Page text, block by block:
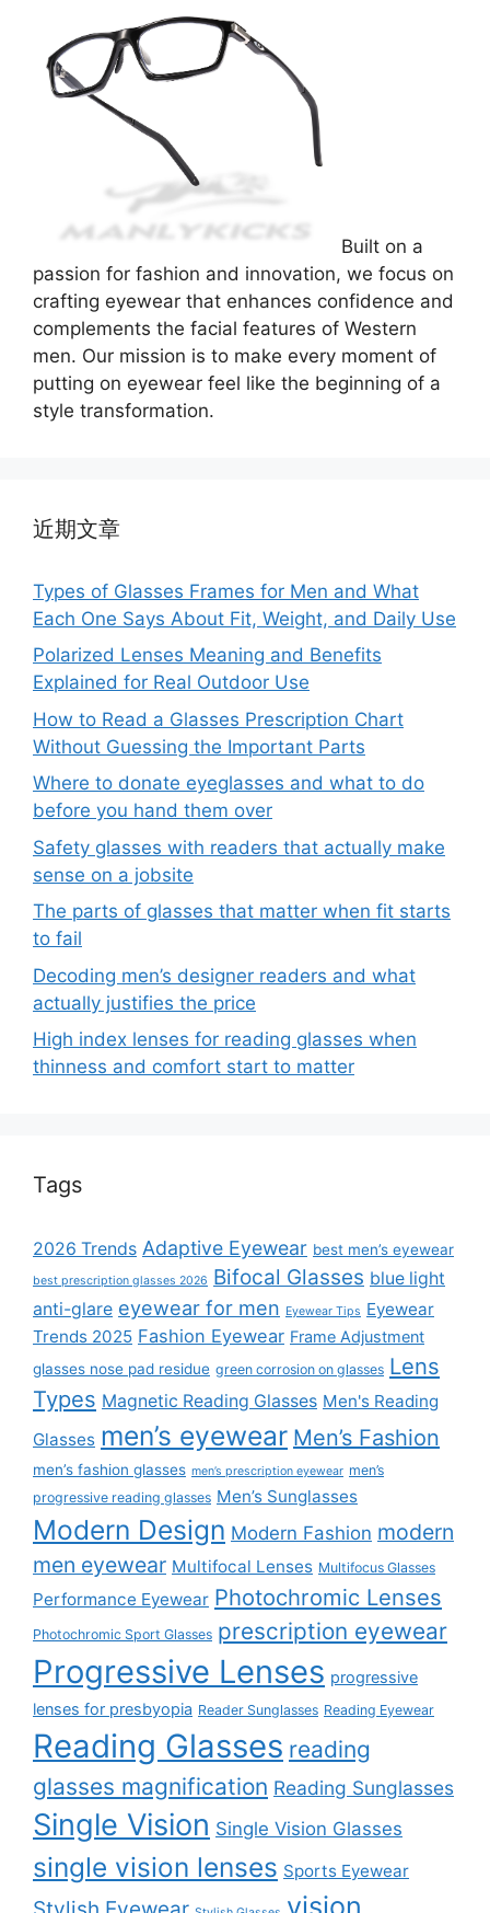
Built on a
passion for fashion and innovation, we focus on
crafting eyewear that enhances confidence and
complements the facial features of Western
men. Our mission is to make every moment of
putting on eyewear feel like the beginning of a
style transformation.
近期文章
Types of Glasses Frames for Men and What
Each One Says About Fit, Weight, and Daily Use
Polarized Lenses Meaning and Benefits
Explained for Real Outdoor Use
How to Read a Glasses Prescription Chart
Without Guessing the Important Parts
Where to donate eyeglasses and what to do
before you hand them over
Safety glasses with readers that actually make
sense on a jobsite
The parts of glasses that matter when fit starts
to fail
Decoding men’s designer readers and what
actually justifies the price
High index lenses for reading glasses when
thinness and comfort start to matter
Tags
2026 Trends Adaptive Eyewear best men’s eyewear
best prescription glasses 2026 Bifocal Glasses blue light
anti-glare eyewear for men Eyewear Tips Eyewear
Trends 2025 Fashion Eyewear Frame Adjustment
glasses nose pad residue green corrosion on glasses Lens
Types Magnetic Reading Glasses Men's Reading
Glasses men’s eyewear Men’s Fashion
men’s fashion glasses men’s prescription eyewear men’s
progressive reading glasses Men’s Sunglasses
Modern Design Modern Fashion modern
men eyewear Multifocal Lenses Multifocus Glasses
Performance Eyewear Photochromic Lenses
Photochromic Sport Glasses prescription eyewear
Progressive Lenses progressive
lenses for presbyopia Reader Sunglasses Reading Eyewear
Reading Glasses reading
glasses magnification Reading Sunglasses
Single Vision Single Vision Glasses
single vision lenses Sports Eyewear